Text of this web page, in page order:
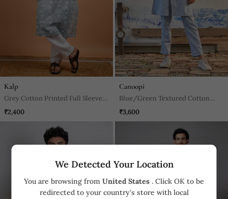
We Detected Your Location
You are browsing from United States . Click OK to be
redirected to your country's store with local
Kalp
Grey Cotton Printed Full Sleeves
Kurta For Mens
₹2,400
Canoopi
Blue/Green Textured Cotton
Rhythm Long Kurta
₹3,600